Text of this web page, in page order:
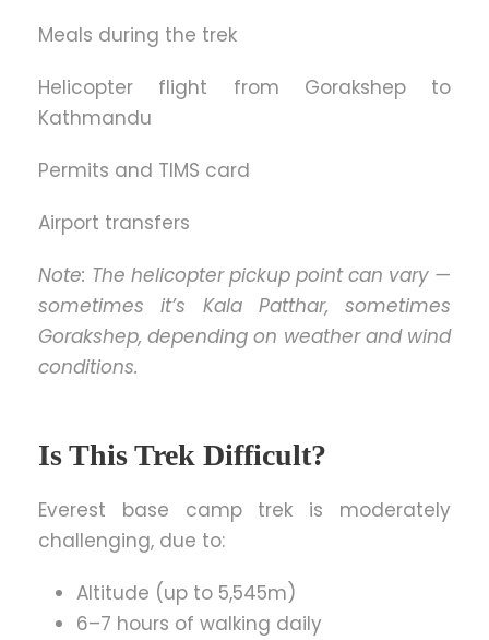
Meals during the trek
Helicopter flight from Gorakshep to
Kathmandu
Permits and TIMS card
Airport transfers
Note: The helicopter pickup point can vary —
sometimes it’s Kala Patthar, sometimes
Gorakshep, depending on weather and wind
conditions.
Is This Trek Difficult?
Everest base camp trek is moderately
challenging, due to:
Altitude (up to 5,545m)
6–7 hours of walking daily